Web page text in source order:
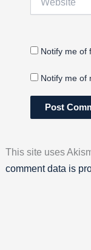
Notify me of
Notify me of
This site uses
comment data is